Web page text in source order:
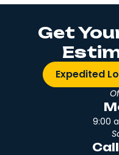
Get
Expedited
9:00